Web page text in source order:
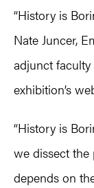
“History is
Nate Juncer,
adjunct
exhibition’s
“History is
we dissect the
depends on